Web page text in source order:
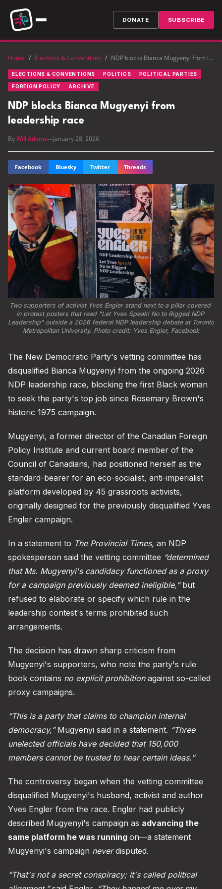
DONATE SUBSCRIBE
Home / Elections & Conventions / NDP blocks Bianca Mugyenyi from leadership race
ELECTIONS & CONVENTIONS POLITICS POLITICAL PARTIES
FOREIGN POLICY ARCHIVE
NDP blocks Bianca Mugyenyi from
leadership race
ByWill Adams—January 28, 2026
Facebook Bluesky Twitter Threads
Two supporters of activist Yves Engler stand next to a pillar covered
in protest posters that read "Let Yves Speak! No to Rigged NDP
Leadership" outside a 2026 federal NDP leadership debate at Toronto
Metropolitan University. Photo credit: Yves Engler, Facebook
The New Democratic Party's vetting committee has
disqualified Bianca Mugyenyi from the ongoing 2026
NDP leadership race, blocking the first Black woman
to seek the party's top job since Rosemary Brown's
historic 1975 campaign.
Mugyenyi, a former director of the Canadian Foreign
Policy Institute and current board member of the
Council of Canadians, had positioned herself as the
standard-bearer for an eco-socialist, anti-imperialist
platform developed by 45 grassroots activists,
originally designed for the previously disqualified Yves
Engler campaign.
In a statement to The Provincial Times, an NDP
spokesperson said the vetting committee “determined
that Ms. Mugyenyi's candidacy functioned as a proxy
for a campaign previously deemed ineligible,”but
refused to elaborate or specify which rule in the
leadership contest's terms prohibited such
arrangements.
The decision has drawn sharp criticism from
Mugyenyi's supporters, who note the party's rule
book contains no explicit prohibitionagainst so-called
proxy campaigns.
“This is a party that claims to champion internal
democracy,” Mugyenyi said in a statement. “Three
unelected officials have decided that 150,000
members cannot be trusted to hear certain ideas.”
The controversy began when the vetting committee
disqualified Mugyenyi's husband, activist and author
Yves Engler from the race. Engler had publicly
described Mugyenyi's campaign as advancing the
same platform he was running on—a statement
Mugyenyi's campaign neverdisputed.
“That's not a secret conspiracy; it's called political